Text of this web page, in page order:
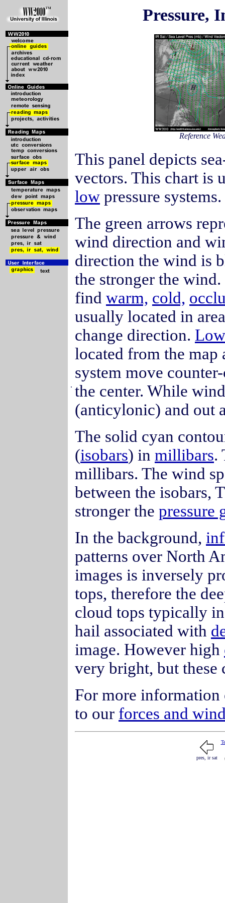
.
Pressure,
Reference
This panel depicts
vectors. This chart
low pressure systems.
The green arrows
wind direction and
direction the wind is
the stronger the
find warm, cold,
usually located in
change direction.
located from the map
system move
the center. While
(anticylonic) and out
The solid cyan
(isobars) in millibars.
millibars. The wind
between the isobars,
stronger the pressure
In the background,
patterns over North
images is inversely
tops, therefore the
cloud tops typically
hail associated with
image. However high
very bright, but these
For more information
to our forces and
pres, ir sat